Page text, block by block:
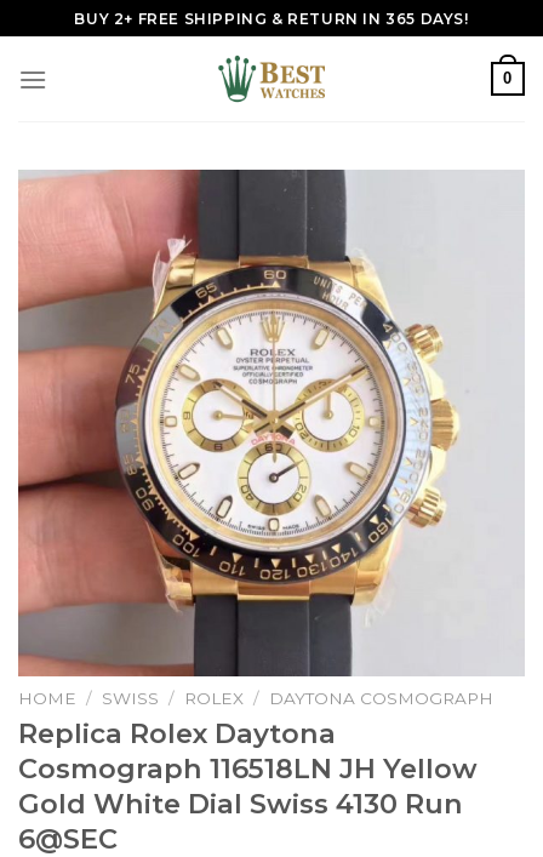
to
content
BUY 2+ FREE SHIPPING & RETURN IN 365 DAYS!
0
HOME / SWISS / ROLEX / DAYTONA COSMOGRAPH
Replica Rolex Daytona
Cosmograph 116518LN JH Yellow
Gold White Dial Swiss 4130 Run
6@SEC